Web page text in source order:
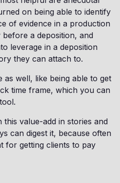
on being able to identify
of evidence in a production
a deposition, and
leverage in a deposition
they can attach to.
as well, like being able to get
time frame, which you can
value-add in stories and
can digest it, because often
for getting clients to pay